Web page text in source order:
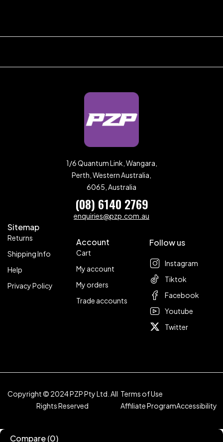
1/6 Quantum Link, Wangara,
Perth, Western Australia,
6065, Australia
(08) 6140 2769
enquiries@pzp.com.au
Sitemap
Returns
Shipping Info
Help
Privacy Policy
Account
Cart
My account
My orders
Trade accounts
Follow us
Instagram
Tiktok
Facebook
Youtube
Twitter
Copyright © 2024 PZP Pty Ltd. All
Rights Reserved
Terms of Use
Affiliate ProgramAccessibility
Compare(0)